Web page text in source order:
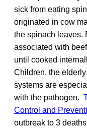
sick from eating
originated in cow
the spinach leaves.
associated with
until cooked
Children, the
systems are
with the pathogen.
Control and
outbreak to 3